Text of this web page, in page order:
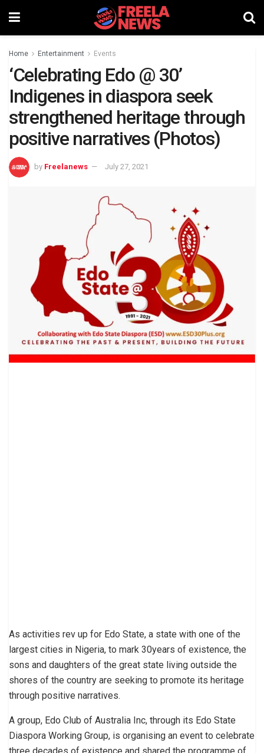
Home Entertainment Events
‘Celebrating Edo @ 30’
Indigenes in diaspora seek
strengthened heritage through
positive narratives (Photos)
by Freelanews July 27, 2021
As activities rev up for Edo State, a state with one of the
largest cities in Nigeria, to mark 30years of existence, the
sons and daughters of the great state living outside the
shores of the country are seeking to promote its heritage
through positive narratives.
A group, Edo Club of Australia Inc, through its Edo State
Diaspora Working Group, is organising an event to celebrate